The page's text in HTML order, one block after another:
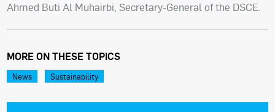
Ahmed Buti Al Muhairbi, Secretary-General of the DSCE.
MORE ON THESE TOPICS
News Sustainability